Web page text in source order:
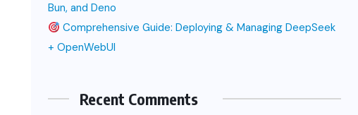
Bun, and Deno
Comprehensive Guide: Deploying & Managing DeepSeek
+ OpenWebUI
Recent Comments